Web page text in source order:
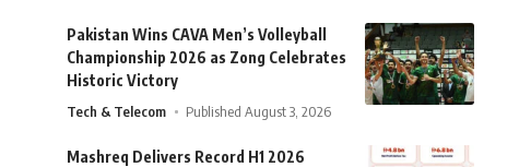
Pakistan Wins CAVA Men’s Volleyball
Championship 2026 as Zong Celebrates
Historic Victory
Tech & Telecom Published August 3, 2026
Mashreq Delivers Record H1 2026